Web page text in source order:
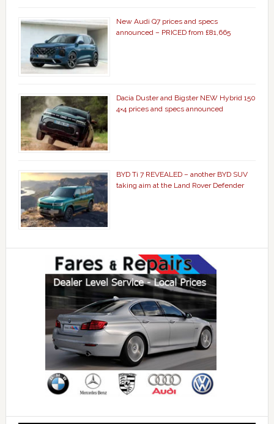
New Audi Q7 prices and specs
announced – PRICED from £81,665
Dacia Duster and Bigster NEW Hybrid 150
4×4 prices and specs announced
BYD Ti 7 REVEALED – another BYD SUV
taking aim at the Land Rover Defender